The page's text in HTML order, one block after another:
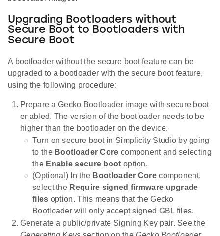
Upgrading Bootloaders without
Secure Boot to Bootloaders with
Secure Boot
A bootloader without the secure boot feature can be
upgraded to a bootloader with the secure boot feature,
using the following procedure:
Prepare a Gecko Bootloader image with secure boot
enabled. The version of the bootloader needs to be
higher than the bootloader on the device.
Turn on secure boot in Simplicity Studio by going
to the Bootloader Core component and selecting
the Enable secure boot option.
(Optional) In the Bootloader Corecomponent,
select the Require signed firmware upgrade
files option. This means that the Gecko
Bootloader will only accept signed GBL files.
Generate a public/private Signing Key pair. See the